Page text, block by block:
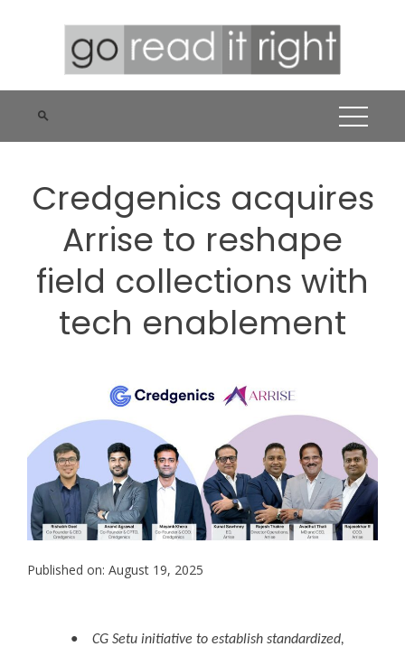
Credgenics acquires
Arrise to reshape
field collections with
tech enablement
Published on: August 19, 2025
●
CG Setu initiative to establish standardized,